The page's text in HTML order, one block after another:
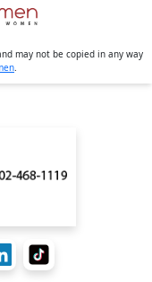
may not be copied in any way
.